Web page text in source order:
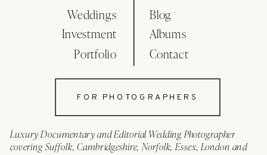
Luxury Documentary and Editorial Wedding Photographer
covering Suffolk, Cambridgeshire, Norfolk, Essex, London and
Portfolio
Blog
Contact
Weddings
Albums
FOR PHOTOGRAPHERS
Investment